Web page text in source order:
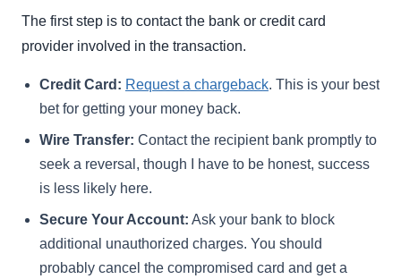
The first step is to contact the bank or credit card
provider involved in the transaction.
Credit Card: Request a chargeback. This is your best
bet for getting your money back.
Wire Transfer: Contact the recipient bank promptly to
seek a reversal, though I have to be honest, success
is less likely here.
Secure Your Account: Ask your bank to block
additional unauthorized charges. You should
probably cancel the compromised card and get a